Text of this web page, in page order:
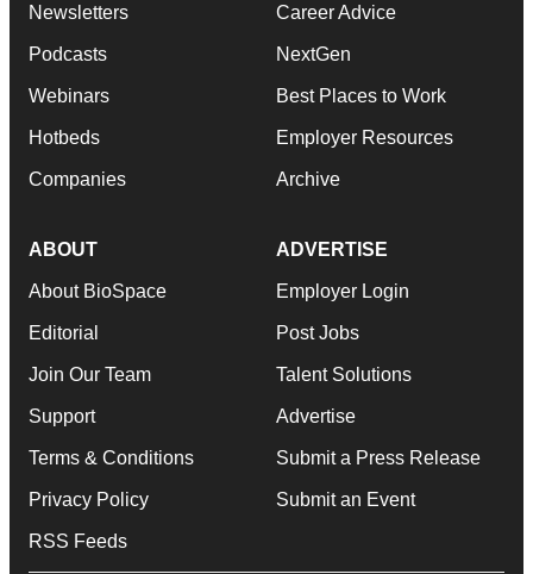
Newsletters
Podcasts
Webinars
Hotbeds
Companies
Career Advice
NextGen
Best Places to Work
Employer Resources
Archive
ABOUT
About BioSpace
Editorial
Join Our Team
Support
Terms & Conditions
Privacy Policy
RSS Feeds
ADVERTISE
Employer Login
Post Jobs
Talent Solutions
Advertise
Submit a Press Release
Submit an Event